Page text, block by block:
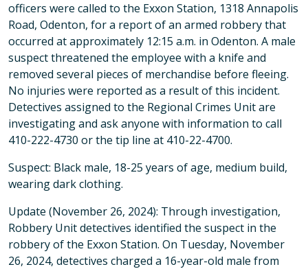
officers were called to the Exxon Station, 1318 Annapolis
Road, Odenton, for a report of an armed robbery that
occurred at approximately 12:15 a.m. in Odenton. A male
suspect threatened the employee with a knife and
removed several pieces of merchandise before fleeing.
No injuries were reported as a result of this incident.
Detectives assigned to the Regional Crimes Unit are
investigating and ask anyone with information to call
410-222-4730 or the tip line at 410-22-4700.
Suspect: Black male, 18-25 years of age, medium build,
wearing dark clothing.
Update (November 26, 2024): Through investigation,
Robbery Unit detectives identified the suspect in the
robbery of the Exxon Station. On Tuesday, November
26, 2024, detectives charged a 16-year-old male from